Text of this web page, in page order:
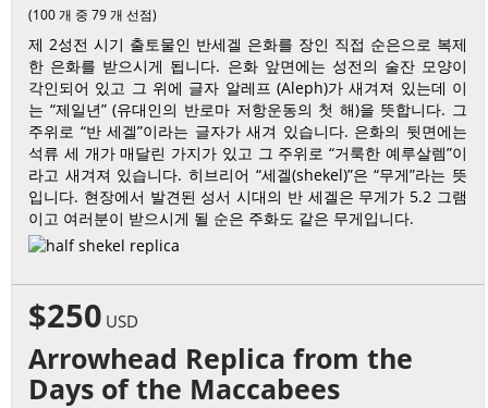
(100 개 중 79 개 선점)
제 2성전 시기 출토물인 반세겔 은화를 장인 직접 순은으로 복제
한 은화를 받으시게 됩니다. 은화 앞면에는 성전의 술잔 모양이
각인되어 있고 그 위에 글자 알레프 (Aleph)가 새겨져 있는데 이
는 “제일년” (유대인의 반로마 저항운동의 첫 해)을 뜻합니다. 그
주위로 “반 세겔”이라는 글자가 새겨 있습니다. 은화의 뒷면에는
석류 세 개가 매달린 가지가 있고 그 주위로 “거룩한 예루살렘”이
라고 새겨져 있습니다. 히브리어 “세겔(shekel)”은 “무게”라는 뜻
입니다. 현장에서 발견된 성서 시대의 반 세겔은 무게가 5.2 그램
이고 여러분이 받으시게 될 순은 주화도 같은 무게입니다.
$250 USD
Arrowhead Replica from the
Days of the Maccabees